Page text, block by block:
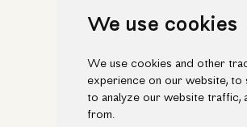
We use cookies
We use cookies and other
experience on our website, to
to analyze our website traffic,
from.
Facebook